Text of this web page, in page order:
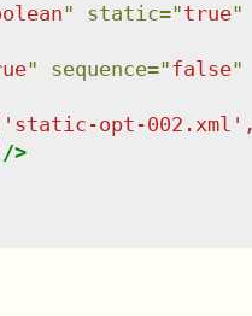
" static="true"
" sequence="false"
opt-
/>